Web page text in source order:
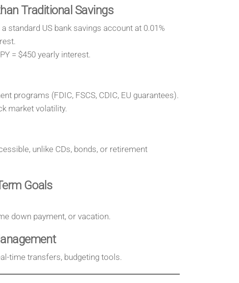
Traditional Savings
standard US bank savings account at 0.01%
= $450 yearly interest.
programs (FDIC, FSCS, CDIC, EU guarantees).
market volatility.
unlike CDs, bonds, or retirement
Goals
down payment, or vacation.
time transfers, budgeting tools.